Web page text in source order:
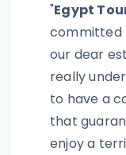
"Egypt
committed
our dear
really
to have a
that
enjoy a